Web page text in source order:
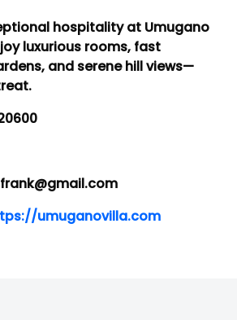
hospitality at Umugano
luxurious rooms, fast
and serene hill views—
umuganovilla.com